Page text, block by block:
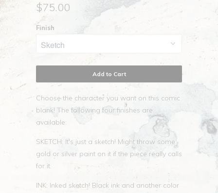
$75.00
Finish
Add to Cart
Choose the character you want on this comic
blank! The following four finishes are
available:
SKETCH: It's just a sketch! Might throw some
gold or silver paint on it if the piece really calls
for it.
INK: Inked sketch! Black ink and another color